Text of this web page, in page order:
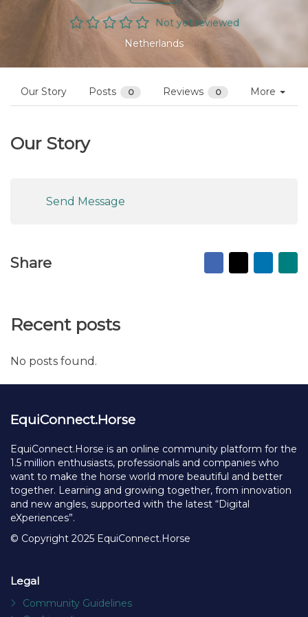
Not yet reviewed
Netherlands
Our Story Posts 0 Reviews 0 More
Our Story
Send Message
Share Facebook
X
to
Recent posts
No posts found.
EquiConnect.Horse
EquiConnect.Horse is an online community platform for the
1.5 million enthusiasts, professionals and companies who
want to make the horse world more beautiful and better
together. Learning and growing together, from innovation
and new angles, supported with the latest “Digital
eXperiences”.
© Copyright 2025 EquiConnect.Horse
Legal
Community Guidelines